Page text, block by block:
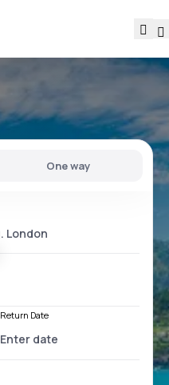
One way
Return Date